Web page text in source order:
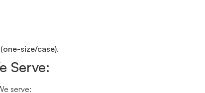
size/case).
Serve:
serve: